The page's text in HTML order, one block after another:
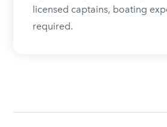
licensed captains, boating
required.